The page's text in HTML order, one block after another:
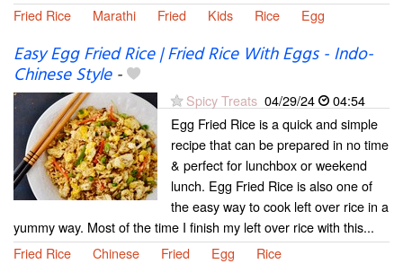
Fried Rice
Marathi Fried Kids Rice Egg
Easy Egg Fried Rice | Fried Rice With Eggs - Indo-
Chinese Style-
Spicy Treats 04/29/24
04:54
Egg Fried Rice is a quick and simple
recipe that can be prepared in no time
& perfect for lunchbox or weekend
lunch. Egg Fried Rice is also one of
the easy way to cook left over rice in a
yummy way. Most of the time I finish my left over rice with this...
Fried Rice
Chinese Fried Egg Rice